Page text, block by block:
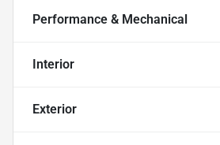
Performance & Mechanical
Interior
Exterior